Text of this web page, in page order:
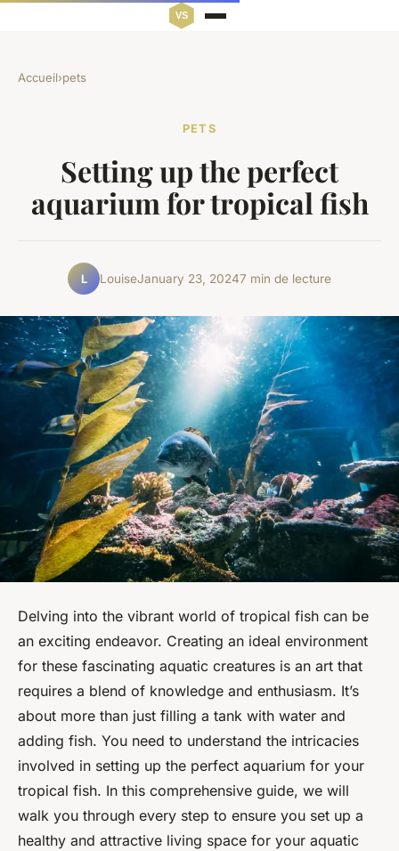
Accueil›pets
PETS
Setting up the perfect
aquarium for tropical fish
L LouiseJanuary 23, 20247 min de lecture
Delving into the vibrant world of tropical fish can be
an exciting endeavor. Creating an ideal environment
for these fascinating aquatic creatures is an art that
requires a blend of knowledge and enthusiasm. It’s
about more than just filling a tank with water and
adding fish. You need to understand the intricacies
involved in setting up the perfect aquarium for your
tropical fish. In this comprehensive guide, we will
walk you through every step to ensure you set up a
healthy and attractive living space for your aquatic